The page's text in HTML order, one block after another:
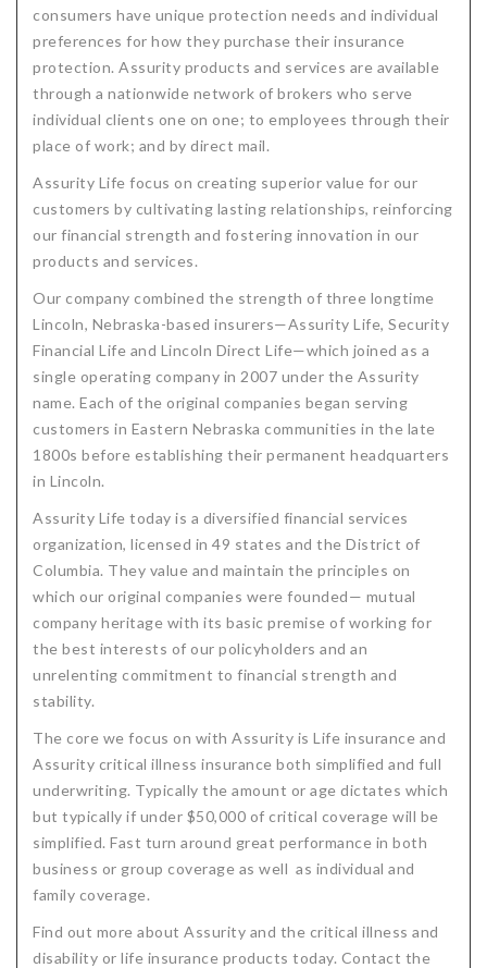
Insurance Protection
Critical Illness Insurance
Policies and Plans
Critical Illness Statistics
Insurance Directory
Florida Plans
Texas Plans
consumers have unique protection needs and individual
preferences for how they purchase their insurance
protection. Assurity products and services are available
through a nationwide network of brokers who serve
individual clients one on one; to employees through their
place of work; and by direct mail.
Assurity Life focus on creating superior value for our
customers by cultivating lasting relationships, reinforcing
our financial strength and fostering innovation in our
products and services.
Our company combined the strength of three longtime
Lincoln, Nebraska-based insurers—Assurity Life, Security
Financial Life and Lincoln Direct Life—which joined as a
single operating company in 2007 under the Assurity
name. Each of the original companies began serving
customers in Eastern Nebraska communities in the late
1800s before establishing their permanent headquarters
in Lincoln.
Assurity Life today is a diversified financial services
organization, licensed in 49 states and the District of
Columbia. They value and maintain the principles on
which our original companies were founded— mutual
company heritage with its basic premise of working for
the best interests of our policyholders and an
unrelenting commitment to financial strength and
stability.
The core we focus on with Assurity is Life insurance and
Assurity critical illness insurance both simplified and full
underwriting. Typically the amount or age dictates which
but typically if under $50,000 of critical coverage will be
simplified. Fast turn around great performance in both
business or group coverage as well as individual and
family coverage.
Find out more about Assurity and the critical illness and
disability or life insurance products today. Contact the